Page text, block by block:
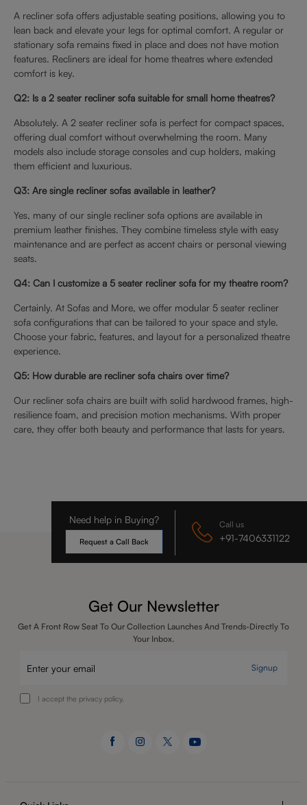
A recliner sofa offers adjustable seating positions, allowing you to
lean back and elevate your legs for optimal comfort. A regular or
stationary sofa remains fixed in place and does not have motion
features. Recliners are ideal for home theatres where extended
comfort is key.
Q2: Is a 2 seater recliner sofa suitable for small home theatres?
Absolutely. A 2 seater recliner sofa is perfect for compact spaces,
offering dual comfort without overwhelming the room. Many
models also include storage consoles and cup holders, making
them efficient and luxurious.
Q3: Are single recliner sofas available in leather?
Yes, many of our single recliner sofa options are available in
premium leather finishes. They combine timeless style with easy
maintenance and are perfect as accent chairs or personal viewing
seats.
Q4: Can I customize a 5 seater recliner sofa for my theatre room?
Certainly. At Sofas and More, we offer modular 5 seater recliner
sofa configurations that can be tailored to your space and style.
Choose your fabric, features, and layout for a personalized theatre
experience.
Q5: How durable are recliner sofa chairs over time?
Our recliner sofa chairs are built with solid hardwood frames, high-
resilience foam, and precision motion mechanisms. With proper
care, they offer both beauty and performance that lasts for years.
Need help in Buying?
Request a Call Back
Call us
+91-7406331122
Get Our Newsletter
Get A Front Row Seat To Our Collection Launches And Trends-Directly To
Your Inbox.
Signup
I accept the privacy policy.